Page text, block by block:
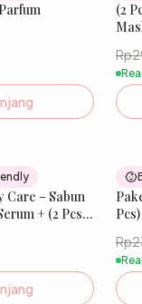
(2
26
Care – Sabun
+ (2 Pcs)